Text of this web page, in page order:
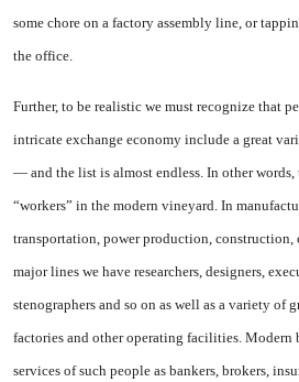
some chore on a factory assembly line, or
the office.
Further, to be realistic we must recognize that
intricate exchange economy include a great
— and the list is almost endless. In other words,
“workers” in the modern vine­yard. In
transporta­tion, power production, construc­tion,
major lines we have researchers, designers,
stenographers and so on as well as a variety of
factories and other op­erating facilities. Modern
services of such people as bankers, brokers,